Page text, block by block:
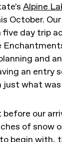
Alpine
October.
five day trip
and
an entry
just what
our
of snow
begin with,